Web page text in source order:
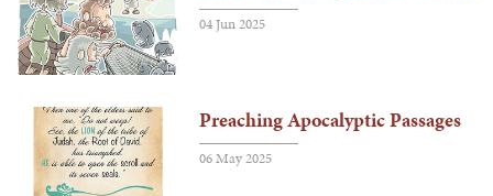
04 Jun 2025
Preaching Apocalyptic Passages
06 May 2025